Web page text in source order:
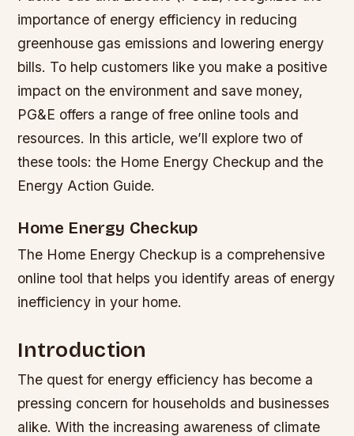
importance of energy efficiency in reducing
greenhouse gas emissions and lowering energy
bills. To help customers like you make a positive
impact on the environment and save money,
PG&E offers a range of free online tools and
resources. In this article, we’ll explore two of
these tools: the Home Energy Checkup and the
Energy Action Guide.
Home Energy Checkup
The Home Energy Checkup is a comprehensive
online tool that helps you identify areas of energy
inefficiency in your home.
Introduction
The quest for energy efficiency has become a
pressing concern for households and businesses
alike. With the increasing awareness of climate